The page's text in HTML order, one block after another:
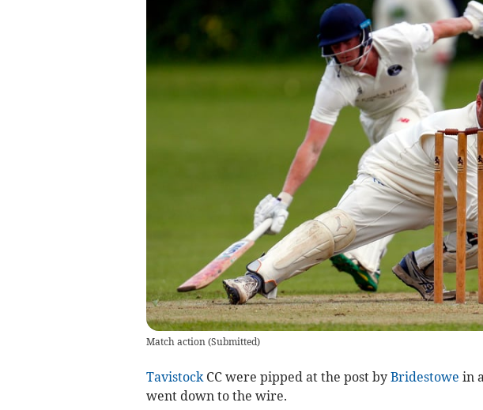
Match action(Submitted)
TavistockCC were pipped at the post by Bridestowe in
went down to the wire.